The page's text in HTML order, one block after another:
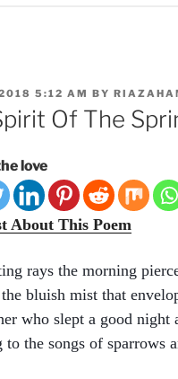
5:12 AM BY
Of The
love
About This Poem
rays the morning
bluish mist that
who slept a good night
the songs of sparrows